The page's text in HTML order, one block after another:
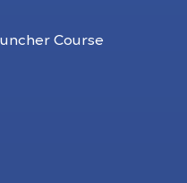
Course